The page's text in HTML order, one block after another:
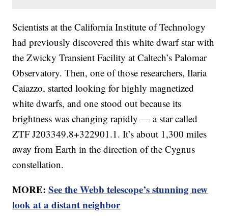
Scientists at the California Institute of Technology
had previously discovered this white dwarf star with
the Zwicky Transient Facility at Caltech’s Palomar
Observatory. Then, one of those researchers, Ilaria
Caiazzo, started looking for highly magnetized
white dwarfs, and one stood out because its
brightness was changing rapidly — a star called
ZTF J203349.8+322901.1. It’s about 1,300 miles
away from Earth in the direction of the Cygnus
constellation.
MORE:See the Webb telescope’s stunning new
look at a distant neighbor